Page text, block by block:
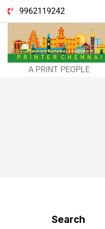
9962119242
A PRINT PEOPLE
Search